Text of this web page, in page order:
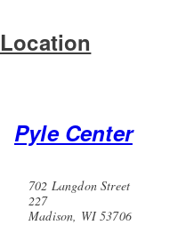
Location
Pyle Center
702 Langdon Street
227
Madison, WI 53706